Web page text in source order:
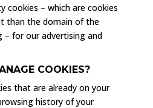
cookies – which are cookies
than the domain of the
– for our advertising and
COOKIES?
that are already on your
history of your